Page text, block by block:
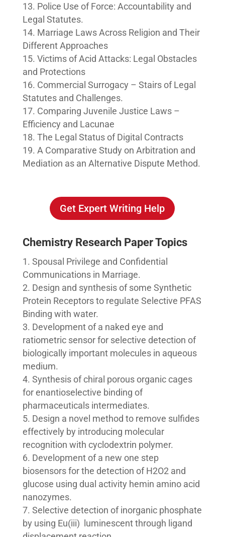
Police Use of Force: Accountability and
Legal Statutes.
Marriage Laws Across Religion and Their
Different Approaches
Victims of Acid Attacks: Legal Obstacles
and Protections
Commercial Surrogacy – Stairs of Legal
Statutes and Challenges.
Comparing Juvenile Justice Laws –
Efficiency and Lacunae
The Legal Status of Digital Contracts
A Comparative Study on Arbitration and
Mediation as an Alternative Dispute Method.
Get Expert Writing Help
Chemistry Research Paper Topics
Spousal Privilege and Confidential
Communications in Marriage.
Design and synthesis of some Synthetic
Protein Receptors to regulate Selective PFAS
Binding with water.
Development of a naked eye and
ratiometric sensor for selective detection of
biologically important molecules in aqueous
medium.
Synthesis of chiral porous organic cages
for enantioselective binding of
pharmaceuticals intermediates.
Design a novel method to remove sulfides
effectively by introducing molecular
recognition with cyclodextrin polymer.
Development of a new one step
biosensors for the detection of H2O2 and
glucose using dual activity hemin amino acid
nanozymes.
Selective detection of inorganic phosphate
by using Eu(iii) luminescent through ligand